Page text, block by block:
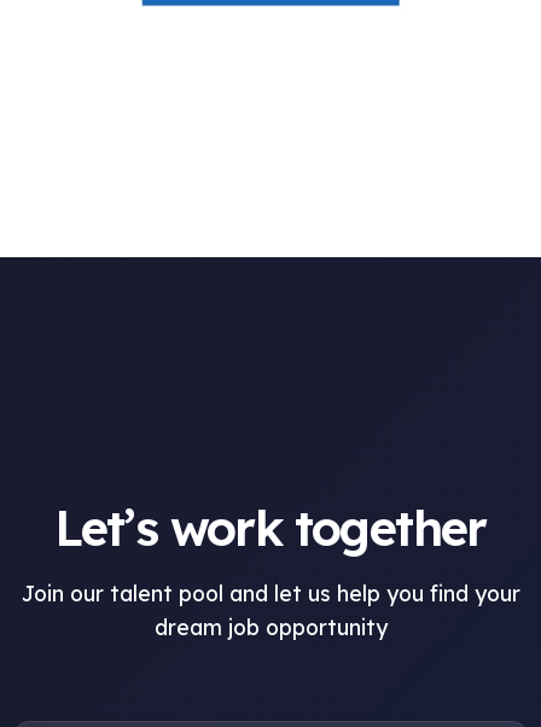
Let’s work together
Join our talent pool and let us help you find your
dream job opportunity